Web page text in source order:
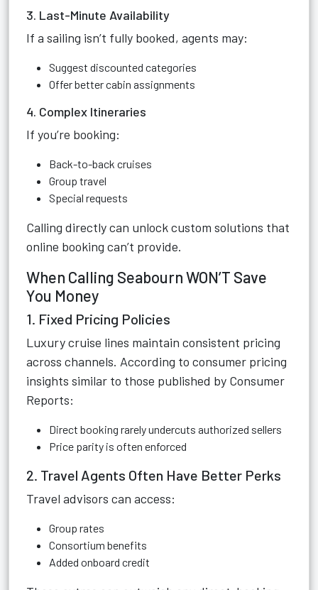
3. Last-Minute Availability
If a sailing isn’t fully booked, agents may:
Suggest discounted categories
Offer better cabin assignments
4. Complex Itineraries
If you’re booking:
Back-to-back cruises
Group travel
Special requests
Calling directly can unlock custom solutions that
online booking can’t provide.
When Calling Seabourn WON’T Save
You Money
1. Fixed Pricing Policies
Luxury cruise lines maintain consistent pricing
across channels. According to consumer pricing
insights similar to those published by Consumer
Reports:
Direct booking rarely undercuts authorized sellers
Price parity is often enforced
2. Travel Agents Often Have Better Perks
Travel advisors can access:
Group rates
Consortium benefits
Added onboard credit